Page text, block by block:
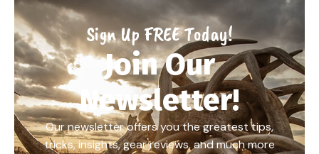
Sign Up FREE Today!
Join Our
Newsletter!
Our newsletter offers you the greatest tips,
tricks, insights, gear reviews, and much more